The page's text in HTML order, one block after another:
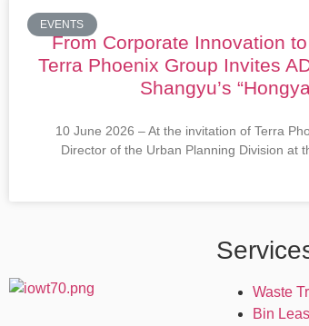
EVENTS
From Corporate Innovation
Terra Phoenix Group Invites
Shangyu’s
10 June 2026 – At the invitation of Terra
Director of the Urban Planning Division at
Waste
Bin